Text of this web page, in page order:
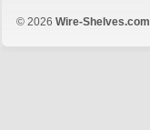
© 2026 Wire-Shelves.com